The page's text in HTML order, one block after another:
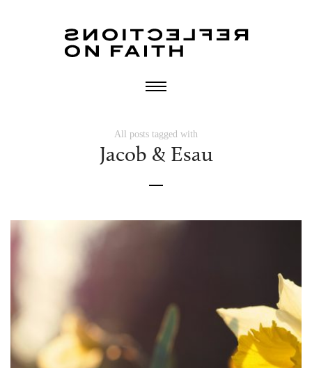
All posts tagged with
Jacob & Esau